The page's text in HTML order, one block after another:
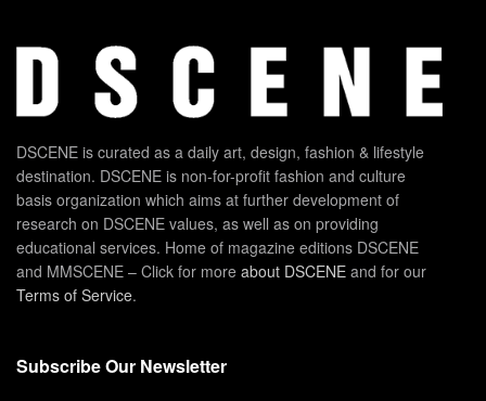
DSCENE is curated as a daily art, design, fashion & lifestyle
destination. DSCENE is non-for-profit fashion and culture
basis organization which aims at further development of
research on DSCENE values, as well as on providing
educational services. Home of magazine editions DSCENE
and MMSCENE – Click for more about DSCENE and for our
Terms of Service.
Subscribe Our Newsletter